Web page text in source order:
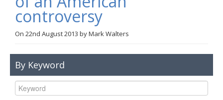
Anti-Hate Initiatives
Online Library
Links
controversy
On 22nd August 2013 byMark Walters
By Keyword